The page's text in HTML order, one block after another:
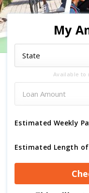
My
Available to
Estimated Weekly
Estimated Length of